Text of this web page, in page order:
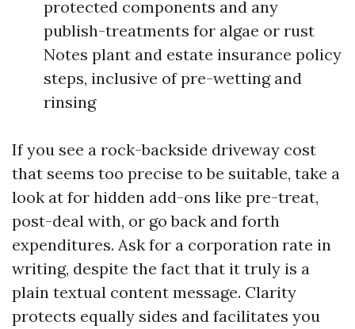
protected components and any
publish-treatments for algae or rust
Notes plant and estate insurance policy
steps, inclusive of pre-wetting and
rinsing
If you see a rock-backside driveway cost
that seems too precise to be suitable, take a
look at for hidden add-ons like pre-treat,
post-deal with, or go back and forth
expenditures. Ask for a corporation rate in
writing, despite the fact that it truly is a
plain textual content message. Clarity
protects equally sides and facilitates you